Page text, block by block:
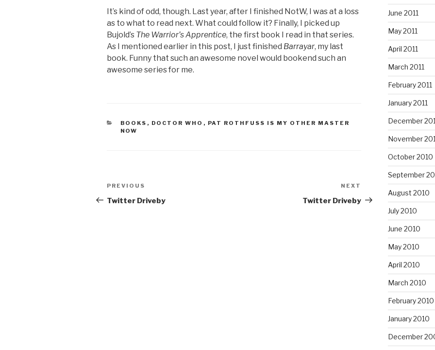
It’s kind of odd, though. Last year, after I finished NotW, I was at a loss
as to what to read next. What could follow it? Finally, I picked up
Bujold’s The Warrior’s Apprentice, the first book I read in that series.
As I mentioned earlier in this post, I just finished Barrayar, my last
book. Funny that such an awesome novel would bookend such an
awesome series for me.
CATEGORIES
BOOKS , DOCTOR WHO , PAT ROTHFUSS IS MY OTHER MASTER
NOW
Post
navigation
Previous
Post
PREVIOUS
Twitter Driveby
Post
NEXT
Twitter Driveby
June 2011
May 2011
April 2011
March 2011
February 2011
January 2011
December
November
October 2010
September
August 2010
July 2010
June 2010
May 2010
April 2010
March 2010
February 2010
January 2010
December